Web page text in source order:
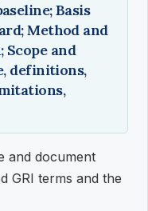
Basis
Method and
Scope and
definitions,
and document
GRI terms and the